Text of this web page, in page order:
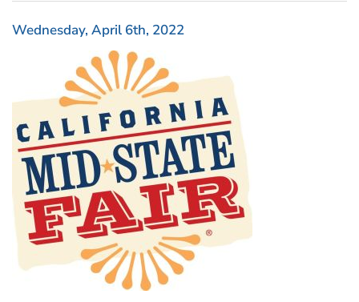
Get Crafty Mixology & Tasting ›
Hospitality Tent ›
Wine Industry Awards & Tasting ›
Concerts & Music
Free Demonstrations
Food, Drink & Shopping
PASO ROBLES EVENT CENTER
Wednesday, April 6th, 2022